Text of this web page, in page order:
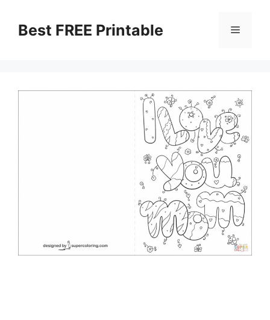
contentBest FREE Printable Menu